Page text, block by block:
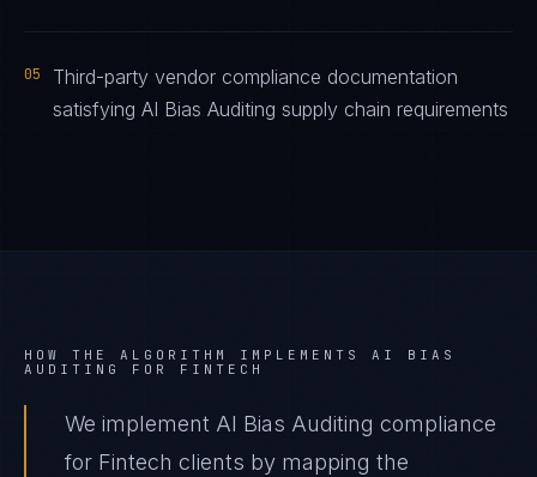
05
Third-party vendor compliance documentation
satisfying AI Bias Auditing supply chain requirements
HOW THE ALGORITHM IMPLEMENTS AI BIAS
AUDITING
FOR FINTECH
We implement AI Bias Auditing compliance
for Fintech clients by mapping the